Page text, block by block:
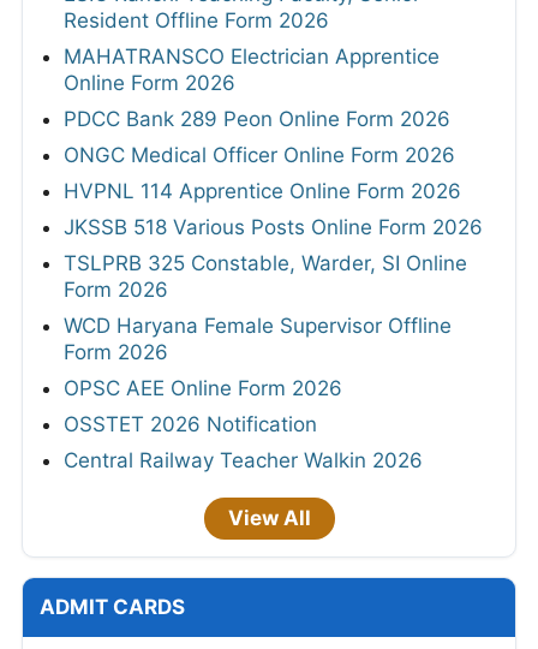
Resident Offline Form 2026
MAHATRANSCO Electrician Apprentice
Online Form 2026
PDCC Bank 289 Peon Online Form 2026
ONGC Medical Officer Online Form 2026
HVPNL 114 Apprentice Online Form 2026
JKSSB 518 Various Posts Online Form 2026
TSLPRB 325 Constable, Warder, SI Online
Form 2026
WCD Haryana Female Supervisor Offline
Form 2026
OPSC AEE Online Form 2026
OSSTET 2026 Notification
Central Railway Teacher Walkin 2026
View All
ADMIT CARDS